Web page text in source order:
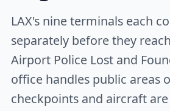
LAX's nine terminals each
separately before they
Airport Police Lost and
office handles public areas
checkpoints and aircraft